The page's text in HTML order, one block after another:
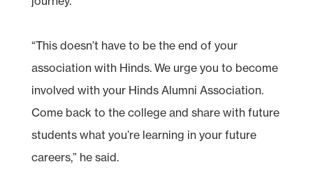
“This doesn’t have to be the end of your
association with Hinds. We urge you to become
involved with your Hinds Alumni Association.
Come back to the college and share with future
students what you’re learning in your future
careers,” he said.